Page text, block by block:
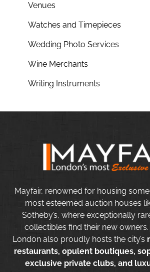
Venues
Watches and Timepieces
Wedding Photo Services
Wine Merchants
Writing Instruments
Mayfair, renowned for housing
most esteemed auction houses
Sotheby’s, where exceptionally
collectibles find their new owners.
London also proudly hosts the city’s
restaurants, opulent boutiques,
exclusive private clubs, and